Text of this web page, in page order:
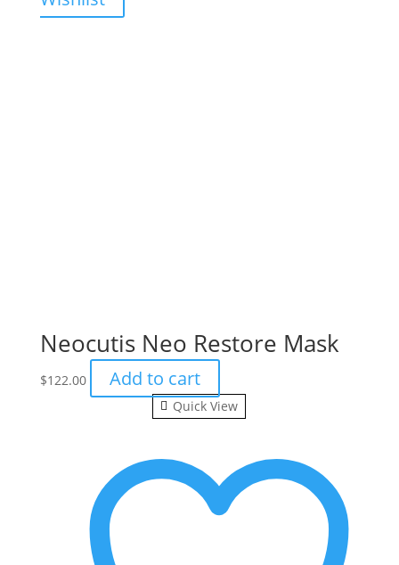
Neocutis Neo Restore Mask
$122.00 Add to cart
Quick View